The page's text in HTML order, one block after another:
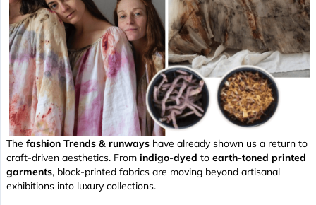
The fashion Trends & runways have already shown us a return to
craft-driven aesthetics. From indigo-dyed to earth-toned printed
garments, block-printed fabrics are moving beyond artisanal
exhibitions into luxury collections.